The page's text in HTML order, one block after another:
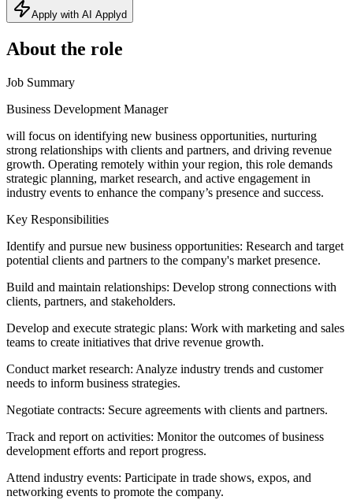
Apply with AI Applyd
About the role
Job Summary
Business Development Manager
will focus on identifying new business opportunities, nurturing
strong relationships with clients and partners, and driving revenue
growth. Operating remotely within your region, this role demands
strategic planning, market research, and active engagement in
industry events to enhance the company’s presence and success.
Key Responsibilities
Identify and pursue new business opportunities: Research and target
potential clients and partners to the company's market presence.
Build and maintain relationships: Develop strong connections with
clients, partners, and stakeholders.
Develop and execute strategic plans: Work with marketing and sales
teams to create initiatives that drive revenue growth.
Conduct market research: Analyze industry trends and customer
needs to inform business strategies.
Negotiate contracts: Secure agreements with clients and partners.
Track and report on activities: Monitor the outcomes of business
development efforts and report progress.
Attend industry events: Participate in trade shows, expos, and
networking events to promote the company.